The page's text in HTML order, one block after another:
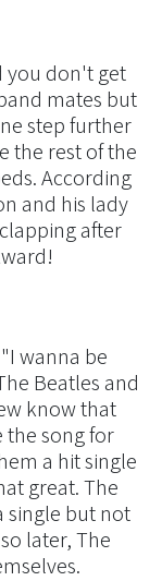
you don't get
mates but
step further
the rest of the
According
and his lady
after
wanna be
Beatles and
know that
the song for
a hit single
great. The
single but not
later, The